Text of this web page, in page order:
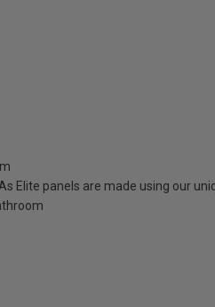
Elite panels are made using our